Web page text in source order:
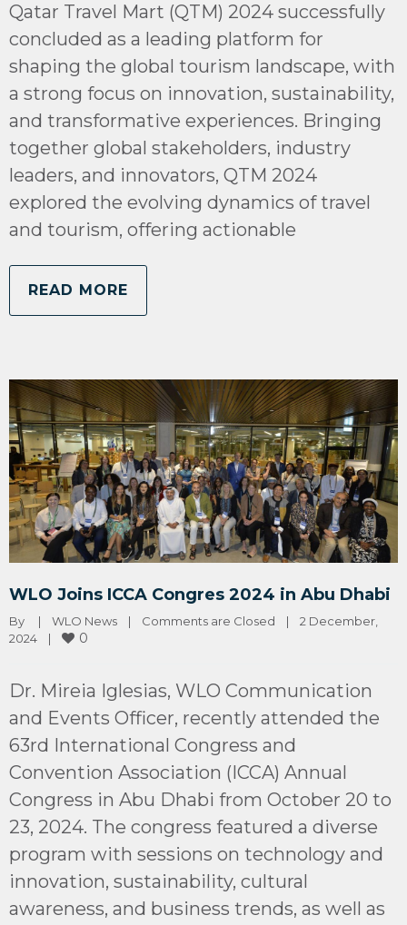
Qatar Travel Mart (QTM) 2024 successfully
concluded as a leading platform for
shaping the global tourism landscape, with
a strong focus on innovation, sustainability,
and transformative experiences. Bringing
together global stakeholders, industry
leaders, and innovators, QTM 2024
explored the evolving dynamics of travel
and tourism, offering actionable
READ MORE
WLO Joins ICCA Congres 2024 in Abu Dhabi
By | WLO News | Comments are Closed |
2 December,
2024 | 0
Dr. Mireia Iglesias, WLO Communication
and Events Officer, recently attended the
63rd International Congress and
Convention Association (ICCA) Annual
Congress in Abu Dhabi from October 20 to
23, 2024. The congress featured a diverse
program with sessions on technology and
innovation, sustainability, cultural
awareness, and business trends, as well as